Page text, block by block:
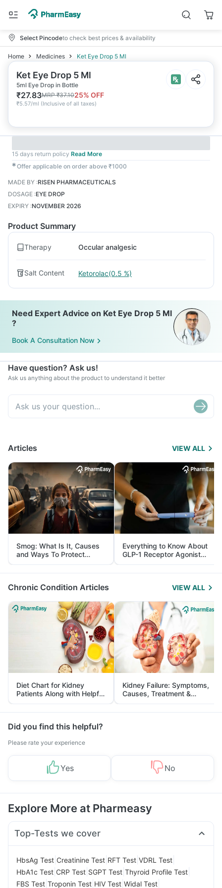
Select Pincodeto check best prices & availability
Home Medicines Ket Eye Drop 5 Ml
Ket Eye Drop 5 Ml
5ml Eye Drop in Bottle
₹27.83MRP₹37.1025% OFF
₹5.57/ml (Inclusive of all taxes)
15 days return policy Read More
✱Offer applicable on order above ₹1000
MADE BY :RISEN PHARMACEUTICALS
DOSAGE :EYE DROP
EXPIRY :NOVEMBER 2026
Product Summary
Therapy Occular analgesic
Salt Content Ketorolac(0.5 %)
Need Expert Advice on Ket Eye Drop 5 Ml
?
Book A Consultation Now
Have question? Ask us!
Ask us anything about the product to understand it better
Articles VIEW ALL
Smog: What Is It, Causes
and Ways To Protect
Yourself From It
Everything to Know About
GLP-1 Receptor Agonist
and Its Role in Weight
Management
Chronic Condition Articles VIEW ALL
Diet Chart for Kidney
Patients Along with Helpful
Tips
Kidney Failure: Symptoms,
Causes, Treatment &
Prevention
Did you find this helpful?
Please rate your experience
Yes No
Explore More at Pharmeasy
Top-Tests we cover
HbsAg Test Creatinine Test RFT Test VDRL Test
HbA1c Test CRP Test SGPT Test Thyroid Profile Test
FBS Test Troponin Test HIV Test Widal Test